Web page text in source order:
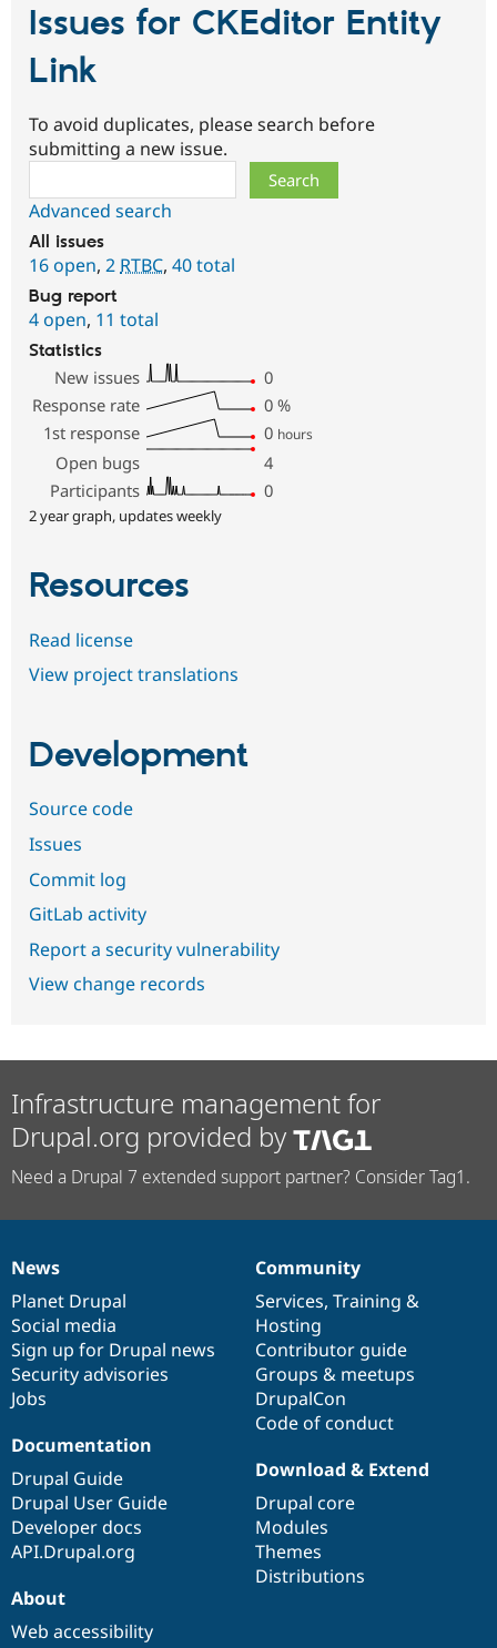
Issues for CKEditor Entity
Link
To avoid duplicates, please search before
submitting a new issue.
Advanced search
All issues
16 open, 2 RTBC, 40 total
Bug report
4 open, 11 total
Statistics
New issues
0
Response rate
0 %
1st response
0 hours
Open bugs
4
Participants
0
2 year graph, updates weekly
Resources
Read license
View project translations
Development
Source code
Issues
Commit log
GitLab activity
Report a security vulnerability
View change records
Infrastructure management for
Drupal.org provided by
Need a Drupal 7 extended support partner? Consider Tag1.
News
items
News
Planet Drupal
Social media
Sign up for Drupal news
Security advisories
Jobs
Our
community
Community
Services, Training &
Hosting
Contributor guide
Groups & meetups
DrupalCon
Code of conduct
Documentation
Documentation
Drupal Guide
Drupal User Guide
Developer docs
API.Drupal.org
Drupal
code
base
Download & Extend
Drupal core
Modules
Themes
Distributions
Governance
of
community
About
Web accessibility